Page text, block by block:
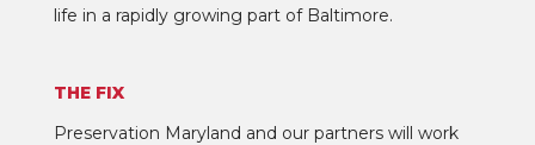
life in a rapidly growing part of Baltimore.
THE FIX
Preservation Maryland and our partners will work